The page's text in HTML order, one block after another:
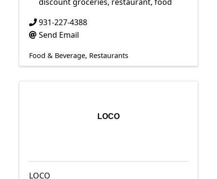
931-227-4388
Send Email
Food & Beverage Restaurants
LOCO
LOCO